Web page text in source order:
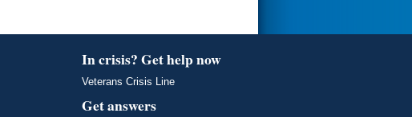
In crisis? Get help now
Veterans Crisis Line
Get answers